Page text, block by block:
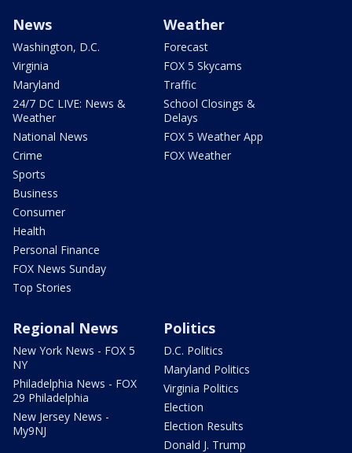
News
Washington, D.C.
Virginia
Maryland
24/7 DC LIVE: News &
Weather
National News
Crime
Sports
Business
Consumer
Health
Personal Finance
FOX News Sunday
Top Stories
Weather
Forecast
FOX 5 Skycams
Traffic
School Closings &
Delays
FOX 5 Weather App
FOX Weather
Regional News
New York News - FOX 5
NY
Philadelphia News - FOX
29 Philadelphia
New Jersey News -
My9NJ
Politics
D.C. Politics
Maryland Politics
Virginia Politics
Election
Election Results
Donald J. Trump